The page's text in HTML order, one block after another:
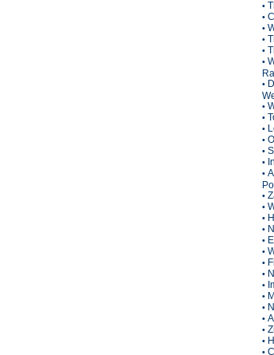
•
•
•
•
•
•
•
•
•
•
•
•
•
•
•
•
•
•
•
•
•
•
•
•
•
•
•
•
•